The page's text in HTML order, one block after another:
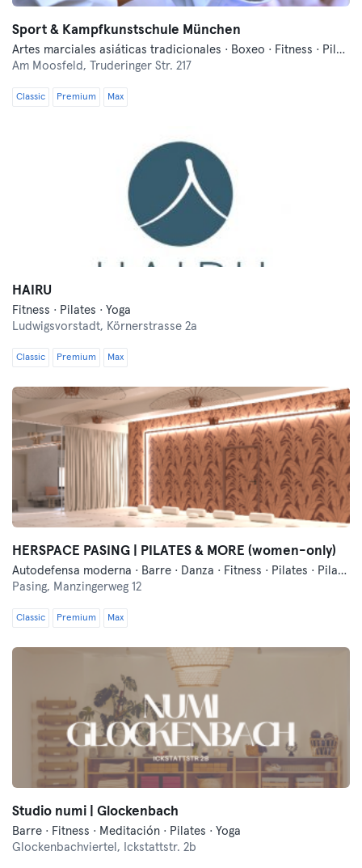
Sport & Kampfkunstschule München
Artes marciales asiáticas tradicionales · Boxeo · Fitness · Pilates
Am Moosfeld,
Truderinger Str. 217
Classic Premium Max
HAIRU
Fitness · Pilates · Yoga
Ludwigsvorstadt, Körnerstrasse 2a
Classic Premium Max
HERSPACE PASING | PILATES & MORE (women-only)
Autodefensa moderna · Barre · Danza · Fitness · Pilates · Pilates Reformer · Yoga
Pasing, Manzingerweg 12
Classic Premium Max
Studio numi | Glockenbach
Barre · Fitness · Meditación · Pilates · Yoga
Glockenbachviertel, Ickstattstr. 2b